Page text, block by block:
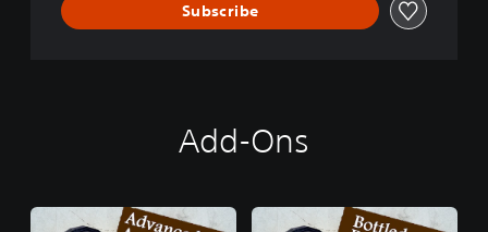
Subscribe
Add-Ons